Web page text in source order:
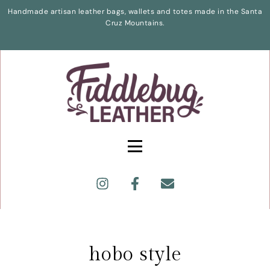
Handmade artisan leather bags, wallets and totes made in the Santa
Cruz Mountains.
hobo style